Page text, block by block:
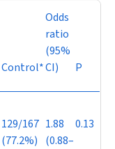
Control*
Odds
ratio
(95%
CI)
P
129/167
(77.2%)
1.88
(0.88–
0.13